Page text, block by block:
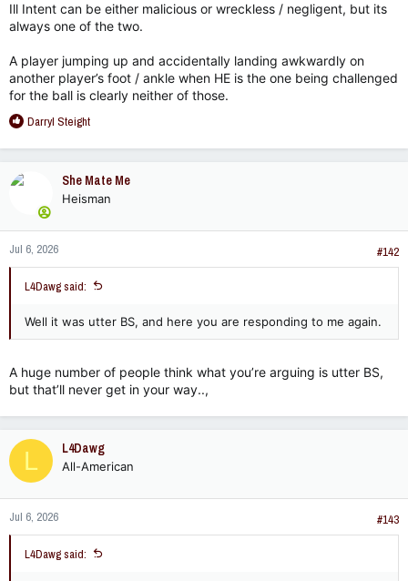
Ill Intent can be either malicious or wreckless / negligent, but its
always one of the two.
A player jumping up and accidentally landing awkwardly on
another player’s foot / ankle when HE is the one being challenged
for the ball is clearly neither of those.
R
a
n
s
:
Darryl Steight
She Mate Me
Heisman
Jul 6, 2026 #142
L4Dawg said:
Well it was utter BS, and here you are responding to me again.
A huge number of people think what you’re arguing is utter BS,
but that’ll never get in your way..,
L L4Dawg
All-American
Jul 6, 2026 #143
L4Dawg said: